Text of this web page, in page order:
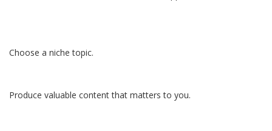
Choose a niche topic.
Produce valuable content that matters to you.